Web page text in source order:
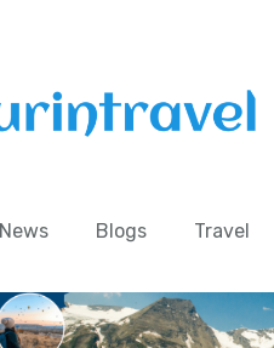
News Blogs Travel